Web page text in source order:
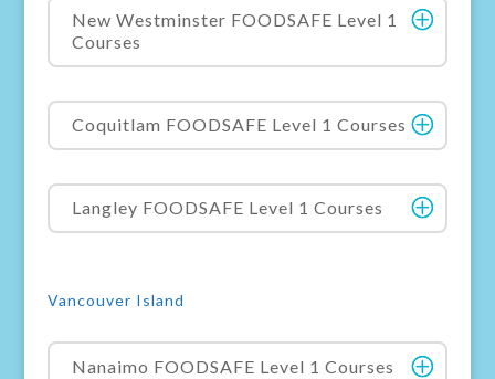
New Westminster FOODSAFE Level 1
Courses
Coquitlam FOODSAFE Level 1 Courses
Langley FOODSAFE Level 1 Courses
Vancouver Island
Nanaimo FOODSAFE Level 1 Courses